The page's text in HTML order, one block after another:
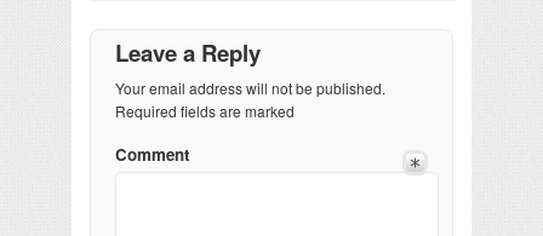
Leave a Reply
Your email address will not be published.
Required fields are marked
Comment